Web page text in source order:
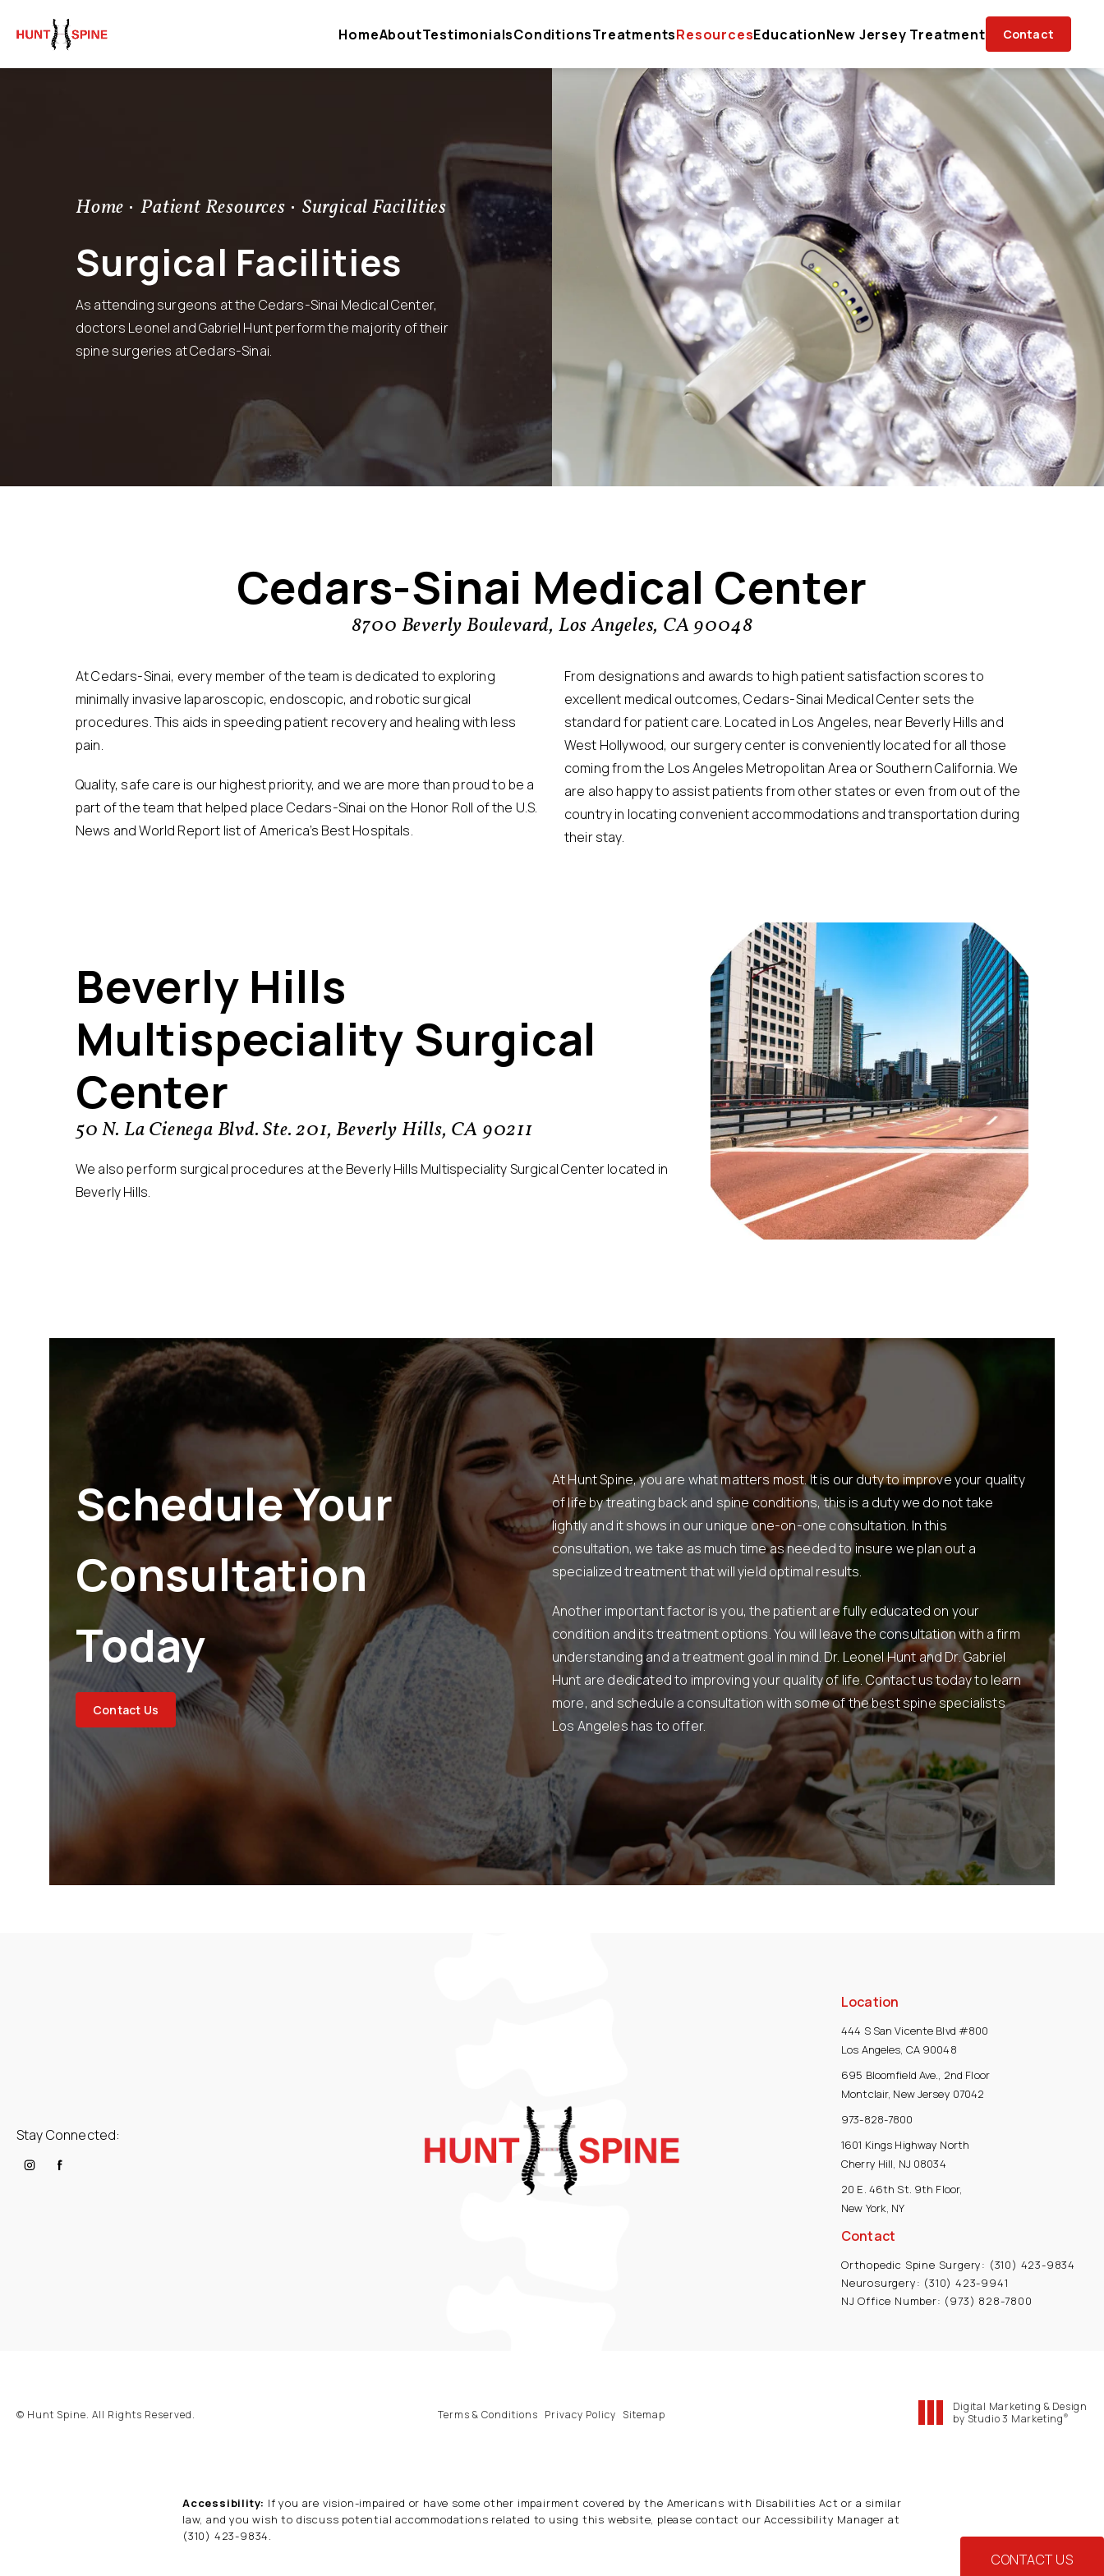
HomeAboutTestimonialsConditionsTreatmentsResourcesEducationNew Jersey Treatment Contact
Home Patient Resources Surgical Facilities
Surgical Facilities
As attending surgeons at the Cedars-Sinai Medical Center,
doctors Leonel andGabriel Hunt perform the majority of their
spine surgeries at Cedars-Sinai.
Cedars-Sinai Medical Center
8700 Beverly Boulevard, Los Angeles, CA 90048
At Cedars-Sinai, every member of the team is dedicated to exploring
minimally invasive laparoscopic, endoscopic, and robotic surgical
procedures. This aids in speeding patient recovery and healing with less
pain.
Quality, safe care is our highest priority, and we are more than proud to be a
part of the team that helped place Cedars-Sinai on the Honor Roll of the U.S.
News and World Report list of America’s Best Hospitals.
From designations and awards to high patient satisfaction scores to
excellent medical outcomes, Cedars-Sinai Medical Center sets the
standard for patient care. Located in Los Angeles, near Beverly Hills and
West Hollywood, our surgery center is conveniently located for all those
coming from the Los Angeles Metropolitan Area or Southern California. We
are also happy to assist patients from other states or even from out of the
country in locating convenient accommodations and transportation during
their stay.
Beverly Hills
Multispeciality Surgical
Center
50 N. La Cienega Blvd. Ste. 201, Beverly Hills, CA 90211
We also perform surgical procedures at the Beverly Hills Multispeciality Surgical Center located in
Beverly Hills.
Schedule Your
Consultation
Today
Contact Us
At Hunt Spine, you are what matters most. It is our duty to improve your quality
of life by treating back and spine conditions, this is a duty we do not take
lightly and it shows in our unique one-on-one consultation. In this
consultation, we take as much time as needed to insure we plan out a
specialized treatment that will yield optimal results.
Another important factor is you, the patient are fully educated on your
condition and its treatment options. You will leave the consultation with a firm
understanding and a treatment goal in mind. Dr. Leonel Hunt and Dr. Gabriel
Hunt are dedicated to improving your quality of life. Contact us today to learn
more, and schedule a consultation with some of the best spine specialists
Los Angeles has to offer.
Stay Connected:
Location
444 S San Vicente Blvd #800
Los Angeles, CA 90048
695 Bloomfield Ave., 2nd Floor
Montclair, New Jersey 07042
973-828-7800
1601 Kings Highway North
Cherry Hill, NJ 08034
20 E. 46th St. 9th Floor,
New York, NY
Contact
Orthopedic Spine Surgery: (310) 423-9834
Neurosurgery: (310) 423-9941
NJ Office Number: (973) 828-7800
© Hunt Spine. All Rights Reserved. Terms & Conditions Privacy Policy Sitemap
Digital Marketing & Design
by Studio 3 Marketing®
Accessibility: If you are vision-impaired or have some other impairment covered by the Americans with Disabilities Act or a similar
law, and you wish to discuss potential accommodations related to using this website, please contact our Accessibility Manager at
(310) 423-9834.
CONTACT US